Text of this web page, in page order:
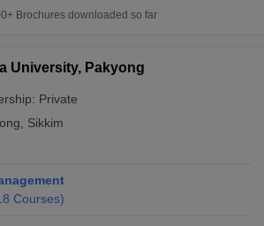
Brochures downloaded so far
University, Pakyong
Private
Sikkim
Courses)